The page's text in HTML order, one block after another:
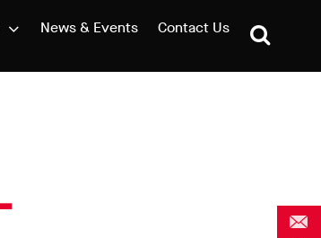
News & Events Contact Us